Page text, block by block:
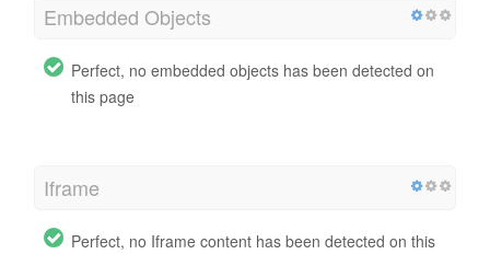
Embedded Objects
Perfect, no embedded objects has been detected on
this page
Iframe
Perfect, no Iframe content has been detected on this